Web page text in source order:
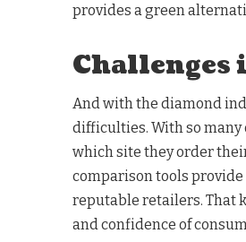
provides a green
Challenges
And with the diamond
difficulties. With so many
which site they order
comparison tools provide
reputable retailers. That
and confidence of